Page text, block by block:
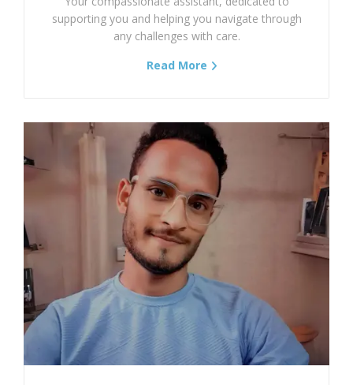
Stroke Or Cerebrovascular Accident (CVA)
Total Knee Replacement (TKR)
Meniscal Injury
Down Syndrome
Torticollis
Shoulder Dislocation
supporting you and helping you navigate through
any challenges with care.
Read More